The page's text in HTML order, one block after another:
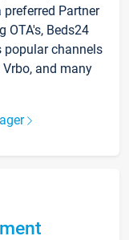
Partner
OTA's, Beds24
channels
and many